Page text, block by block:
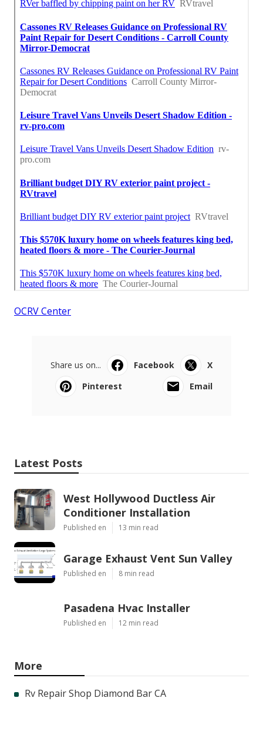
OCRV Center
Share us on... Facebook
X
Pinterest
Email
Latest Posts
West Hollywood Ductless Air
Conditioner Installation
Published en 13 min read
Garage Exhaust Vent Sun Valley
Published en 8 min read
Pasadena Hvac Installer
Published en 12 min read
More
Rv Repair Shop Diamond Bar CA